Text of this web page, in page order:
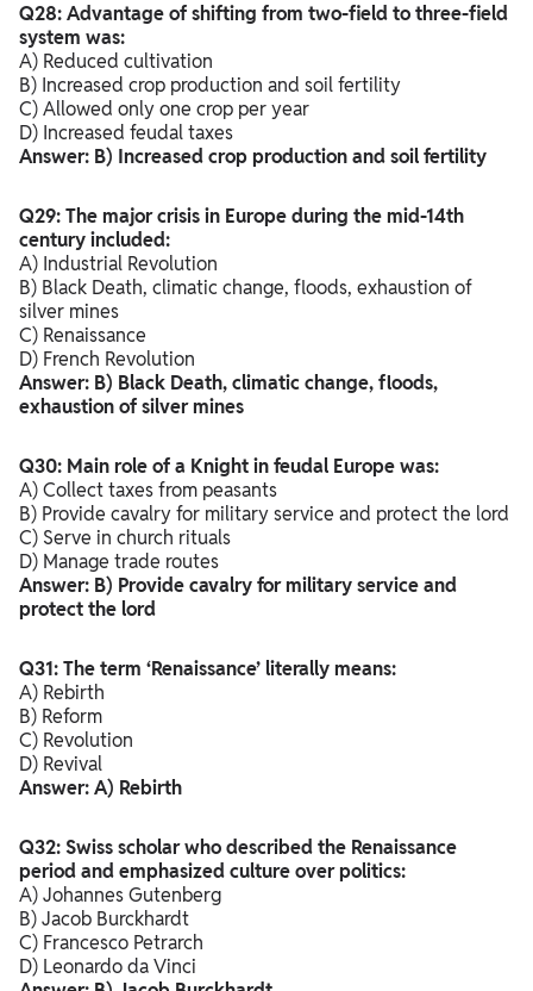
Q28: Advantage of shifting from two-field to three-field
system was:
A) Reduced cultivation
B) Increased crop production and soil fertility
C) Allowed only one crop per year
D) Increased feudal taxes
Answer: B) Increased crop production and soil fertility
Q29: The major crisis in Europe during the mid-14th
century included:
A) Industrial Revolution
B) Black Death, climatic change, floods, exhaustion of
silver mines
C) Renaissance
D) French Revolution
Answer: B) Black Death, climatic change, floods,
exhaustion of silver mines
Q30: Main role of a Knight in feudal Europe was:
A) Collect taxes from peasants
B) Provide cavalry for military service and protect the lord
C) Serve in church rituals
D) Manage trade routes
Answer: B) Provide cavalry for military service and
protect the lord
Q31: The term ‘Renaissance’ literally means:
A) Rebirth
B) Reform
C) Revolution
D) Revival
Answer: A) Rebirth
Q32: Swiss scholar who described the Renaissance
period and emphasized culture over politics:
A) Johannes Gutenberg
B) Jacob Burckhardt
C) Francesco Petrarch
D) Leonardo da Vinci